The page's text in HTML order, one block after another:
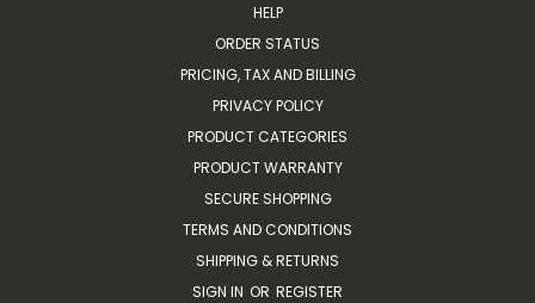
HELP
ORDER STATUS
PRICING, TAX AND BILLING
PRIVACY POLICY
PRODUCT CATEGORIES
PRODUCT WARRANTY
SECURE SHOPPING
TERMS AND CONDITIONS
SHIPPING & RETURNS
SIGN IN OR REGISTER